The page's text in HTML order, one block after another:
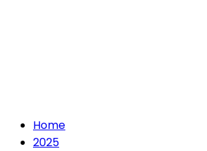
Home
2025